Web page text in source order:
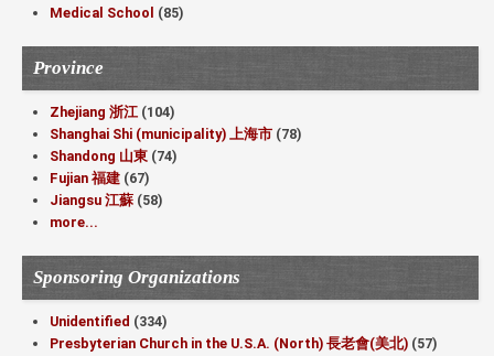
Medical School (85)
Province
Zhejiang 浙江 (104)
Shanghai Shi (municipality) 上海市 (78)
Shandong 山東 (74)
Fujian 福建 (67)
Jiangsu 江蘇 (58)
more...
Sponsoring Organizations
Unidentified (334)
Presbyterian Church in the U.S.A. (North) 長老會(美北) (57)